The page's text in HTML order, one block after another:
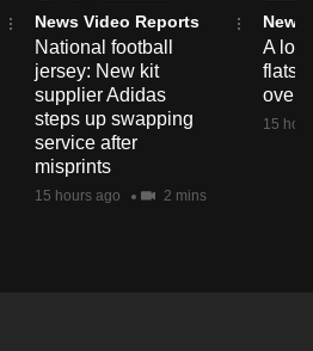
News Video Reports
National football
jersey: New kit
supplier Adidas
steps up swapping
service after
misprints
15 hours ago 2 mins
News
A
flats
over
15